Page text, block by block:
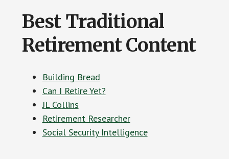
Best Traditional
Retirement Content
Building Bread
Can I Retire Yet?
JL Collins
Retirement Researcher
Social Security Intelligence